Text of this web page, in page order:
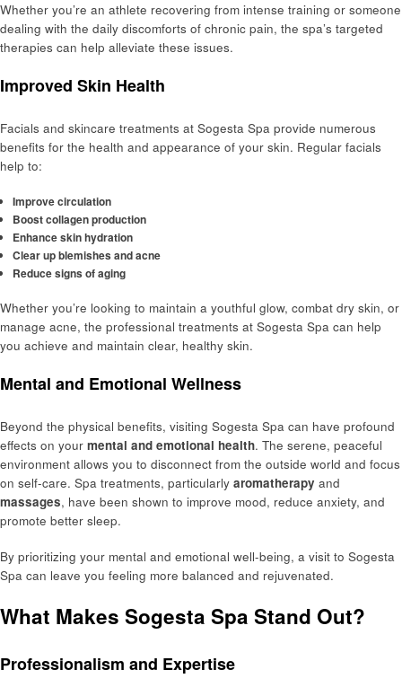
Whether you’re an athlete recovering from intense training or someone
dealing with the daily discomforts of chronic pain, the spa’s targeted
therapies can help alleviate these issues.
Improved Skin Health
Facials and skincare treatments at Sogesta Spa provide numerous
benefits for the health and appearance of your skin. Regular facials
help to:
Improve circulation
Boost collagen production
Enhance skin hydration
Clear up blemishes and acne
Reduce signs of aging
Whether you’re looking to maintain a youthful glow, combat dry skin, or
manage acne, the professional treatments at Sogesta Spa can help
you achieve and maintain clear, healthy skin.
Mental and Emotional Wellness
Beyond the physical benefits, visiting Sogesta Spa can have profound
effects on your mental and emotional health. The serene, peaceful
environment allows you to disconnect from the outside world and focus
on self-care. Spa treatments, particularly aromatherapy and
massages, have been shown to improve mood, reduce anxiety, and
promote better sleep.
By prioritizing your mental and emotional well-being, a visit to Sogesta
Spa can leave you feeling more balanced and rejuvenated.
What Makes Sogesta Spa Stand Out?
Professionalism and Expertise